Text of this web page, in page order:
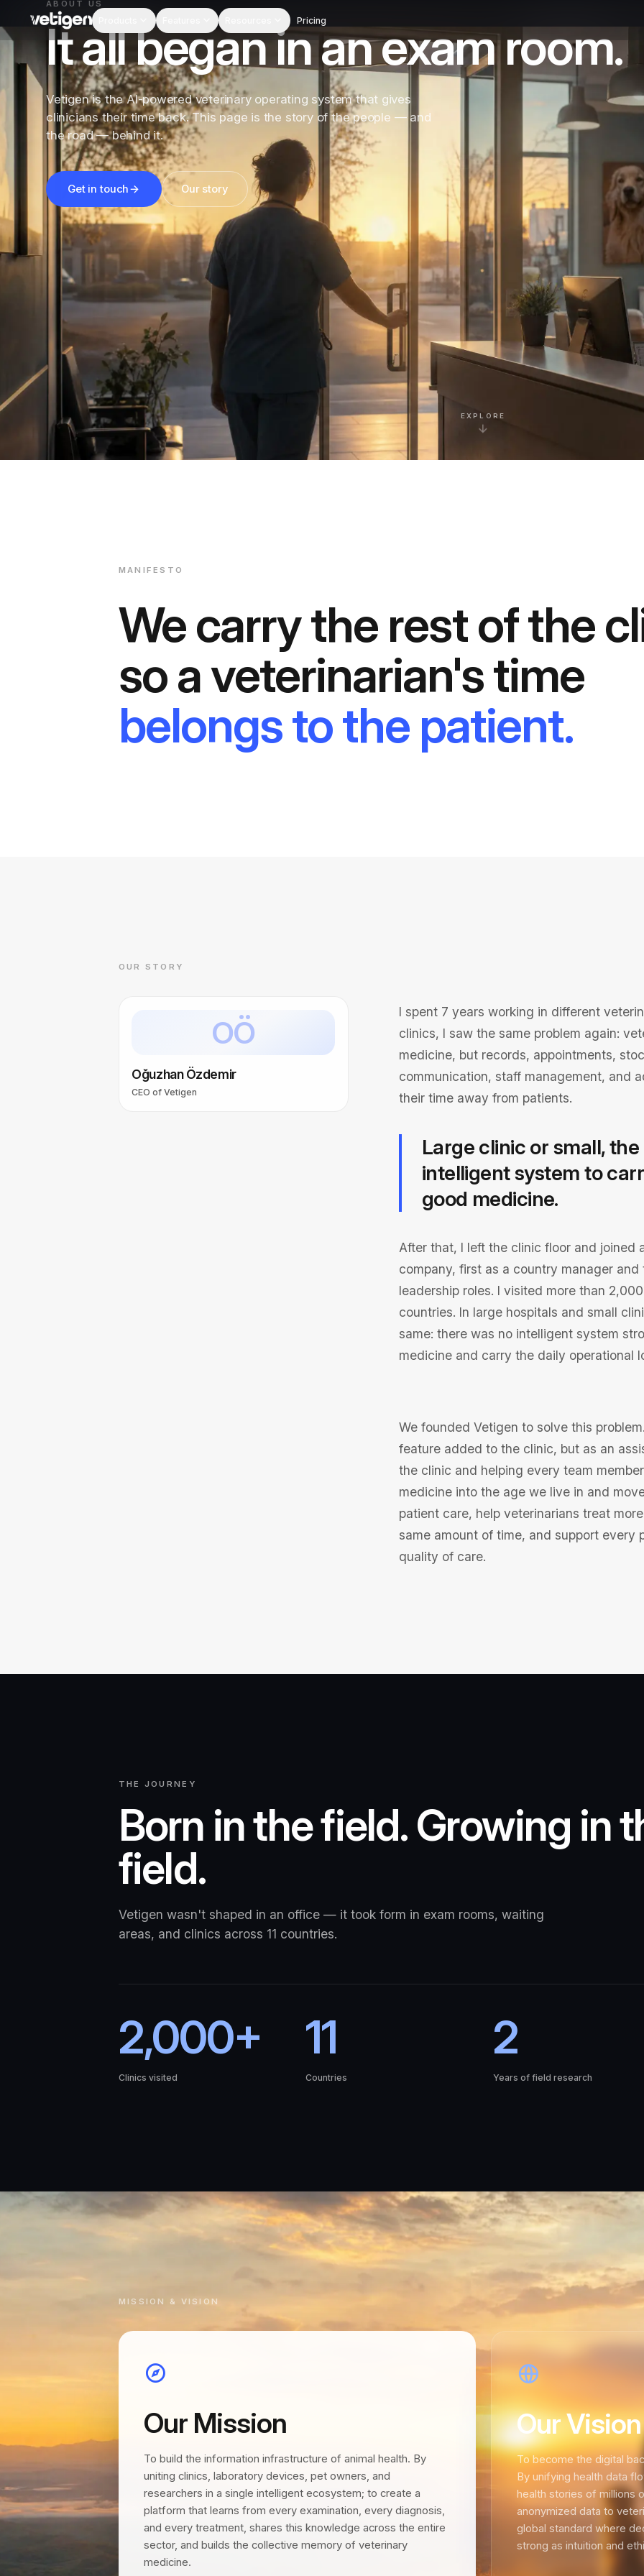
Pricing
ABOUT US
It all began in an exam room.
Vetigen is the AI-powered veterinary operating system that gives
clinicians their time back. This page is the story of the people — and
the road — behind it.
Get in touch Our story
EXPLORE
MANIFESTO
We carry the rest of the
so a veterinarian's time
belongs to the patient.
OUR STORY
OÖ
Oğuzhan Özdemir
CEO of Vetigen
I spent 7 years working in different
clinics, I saw the same problem again:
medicine, but records, appointments,
communication, staff management, and
their time away from patients.
Large clinic or small,
intelligent system to
good medicine.
After that, I left the clinic floor and joined
company, first as a country manager
leadership roles. I visited more than
countries. In large hospitals and small
same: there was no intelligent system
medicine and carry the daily operational
We founded Vetigen to solve this
feature added to the clinic, but as an
the clinic and helping every team
medicine into the age we live in and
patient care, help veterinarians treat
same amount of time, and support every
quality of care.
THE JOURNEY
Born in the field. Growing in
field.
Vetigen wasn't shaped in an office — it took form in exam rooms, waiting
areas, and clinics across 11 countries.
2,000+
Clinics visited
11
Countries
2
Years of field research
MISSION & VISION
Our Mission
To build the information infrastructure of animal health. By
uniting clinics, laboratory devices, pet owners, and
researchers in a single intelligent ecosystem; to create a
platform that learns from every examination, every diagnosis,
and every treatment, shares this knowledge across the entire
sector, and builds the collective memory of veterinary
medicine.
Our Vision
To become the digital
By unifying health data
health stories of millions
anonymized data to
global standard where
strong as intuition and